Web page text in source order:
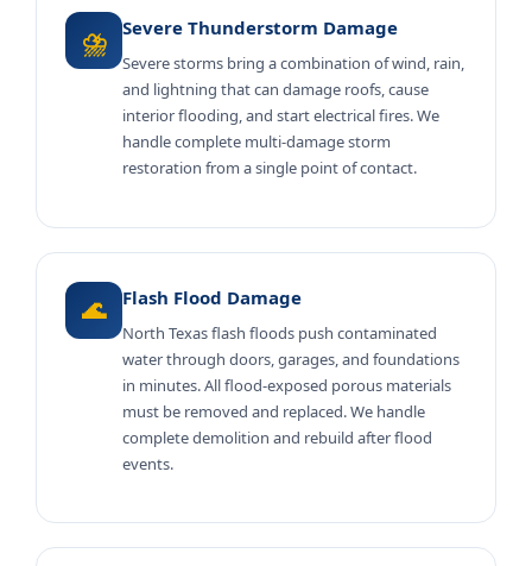
⛈️ Severe Thunderstorm Damage
Severe storms bring a combination of wind, rain,
and lightning that can damage roofs, cause
interior flooding, and start electrical fires. We
handle complete multi-damage storm
restoration from a single point of contact.
🌊 Flash Flood Damage
North Texas flash floods push contaminated
water through doors, garages, and foundations
in minutes. All flood-exposed porous materials
must be removed and replaced. We handle
complete demolition and rebuild after flood
events.